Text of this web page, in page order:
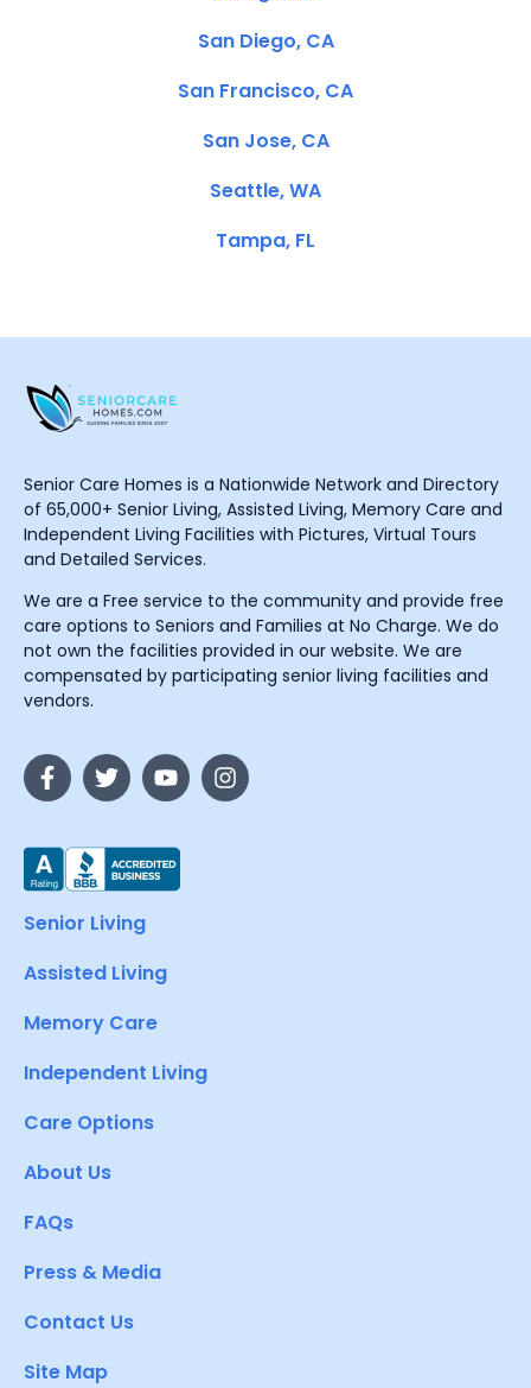
San Diego, CA
San Francisco, CA
San Jose, CA
Seattle, WA
Tampa, FL
Senior Care Homes is a Nationwide Network and Directory
of 65,000+ Senior Living, Assisted Living, Memory Care and
Independent Living Facilities with Pictures, Virtual Tours
and Detailed Services.
We are a Free service to the community and provide free
care options to Seniors and Families at No Charge. We do
not own the facilities provided in our website. We are
compensated by participating senior living facilities and
vendors.
Senior Living
Assisted Living
Memory Care
Independent Living
Care Options
About Us
FAQs
Press & Media
Contact Us
Site Map